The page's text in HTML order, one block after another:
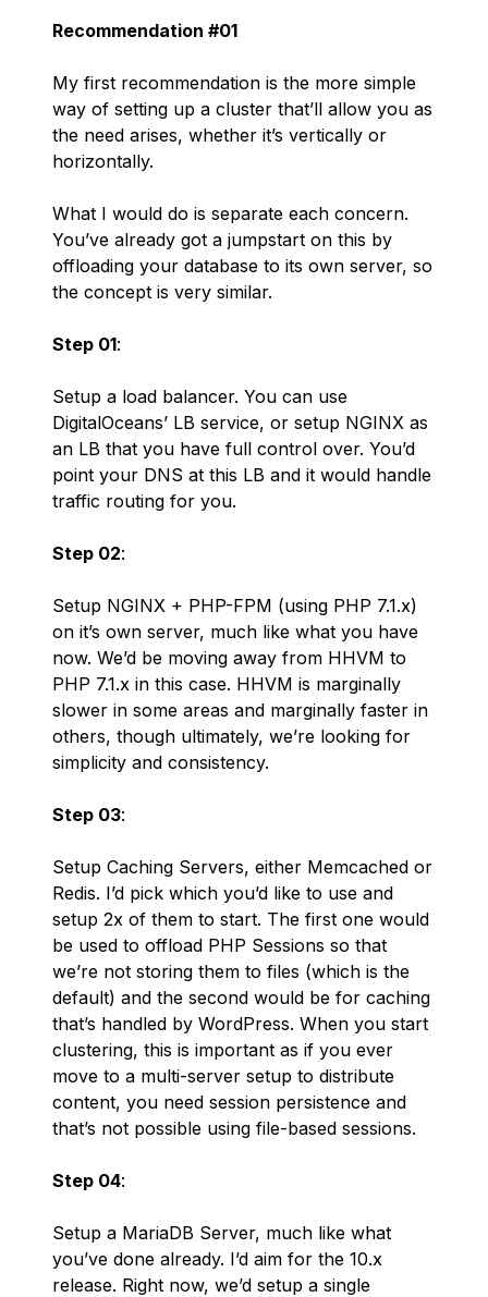
Recommendation #01
My first recommendation is the more simple
way of setting up a cluster that’ll allow you as
the need arises, whether it’s vertically or
horizontally.
What I would do is separate each concern.
You’ve already got a jumpstart on this by
offloading your database to its own server, so
the concept is very similar.
Step 01:
Setup a load balancer. You can use
DigitalOceans’ LB service, or setup NGINX as
an LB that you have full control over. You’d
point your DNS at this LB and it would handle
traffic routing for you.
Step 02:
Setup NGINX + PHP-FPM (using PHP 7.1.x)
on it’s own server, much like what you have
now. We’d be moving away from HHVM to
PHP 7.1.x in this case. HHVM is marginally
slower in some areas and marginally faster in
others, though ultimately, we’re looking for
simplicity and consistency.
Step 03:
Setup Caching Servers, either Memcached or
Redis. I’d pick which you’d like to use and
setup 2x of them to start. The first one would
be used to offload PHP Sessions so that
we’re not storing them to files (which is the
default) and the second would be for caching
that’s handled by WordPress. When you start
clustering, this is important as if you ever
move to a multi-server setup to distribute
content, you need session persistence and
that’s not possible using file-based sessions.
Step 04:
Setup a MariaDB Server, much like what
you’ve done already. I’d aim for the 10.x
release. Right now, we’d setup a single